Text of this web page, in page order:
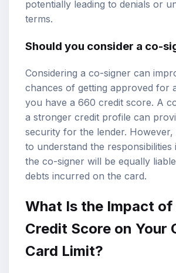
potentially leading to denials or
terms.
Should you consider a co-
Considering a co-signer can
chances of getting approved for
you have a 660 credit score. A
a stronger credit profile can
security for the lender. However,
to understand the responsibilities
the co-signer will be equally
debts incurred on the card.
What Is the Impact of
Credit Score on Your
Card Limit?